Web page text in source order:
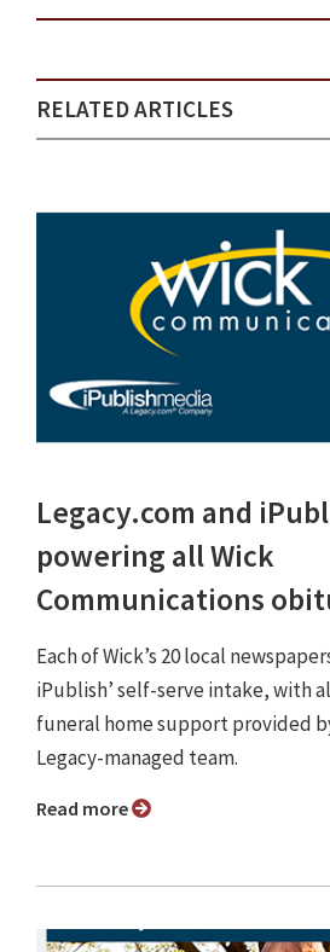
RELATED ARTICLES
Legacy.com and
powering all Wick
Communications
Each of Wick’s 20 local
iPublish’ self-serve intake, with
funeral home support provided
Legacy-managed team.
Read more